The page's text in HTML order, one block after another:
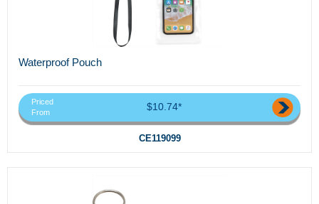
Waterproof Pouch
Priced
From
$10.74*
CE119099